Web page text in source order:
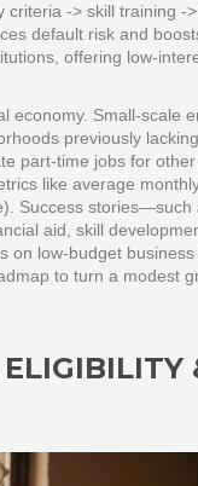
-> skill training -
default risk and
offering
economy. Small‑scale
previously
part‑time jobs for other
like average
Success stories—such
aid, skill
on low‑budget
to turn a modest